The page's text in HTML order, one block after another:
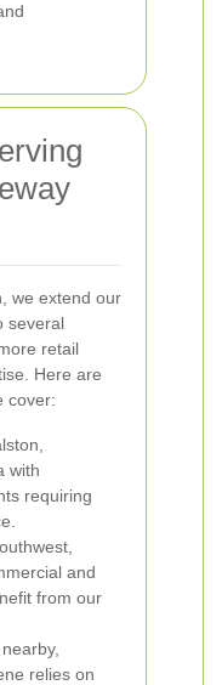
we extend our
several
retail
Here are
cover:
with
requiring
and
from our
relies on